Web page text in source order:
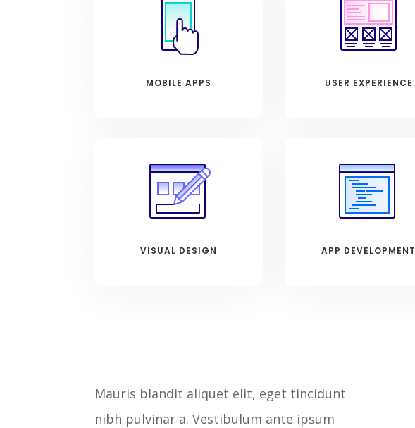
MOBILE APPS USER EXPERIENCE
VISUAL DESIGN APP DEVELOPMENT
Mauris blandit aliquet elit, eget tincidunt
nibh pulvinar a. Vestibulum ante ipsum